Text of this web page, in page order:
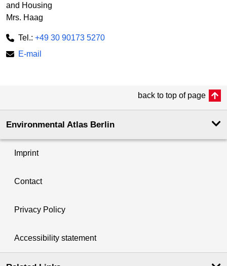
and Housing
Mrs. Haag
Tel.: +49 30 90173 5270
E-mail
back to top of page
Environmental Atlas Berlin
Imprint
Contact
Privacy Policy
Accessibility statement